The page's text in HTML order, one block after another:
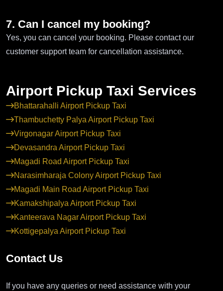
7. Can I cancel my booking?
Yes, you can cancel your booking. Please contact our
customer support team for cancellation assistance.
Airport Pickup Taxi Services
Bhattarahalli Airport Pickup Taxi
Thambuchetty Palya Airport Pickup Taxi
Virgonagar Airport Pickup Taxi
Devasandra Airport Pickup Taxi
Magadi Road Airport Pickup Taxi
Narasimharaja Colony Airport Pickup Taxi
Magadi Main Road Airport Pickup Taxi
Kamakshipalya Airport Pickup Taxi
Kanteerava Nagar Airport Pickup Taxi
Kottigepalya Airport Pickup Taxi
Contact Us
If you have any queries or need assistance with your